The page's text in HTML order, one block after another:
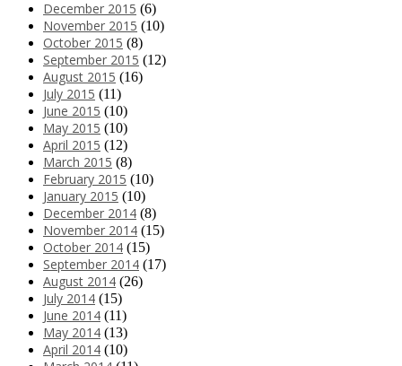
December 2015 (6)
November 2015 (10)
October 2015 (8)
September 2015 (12)
August 2015 (16)
July 2015 (11)
June 2015 (10)
May 2015 (10)
April 2015 (12)
March 2015 (8)
February 2015 (10)
January 2015 (10)
December 2014 (8)
November 2014 (15)
October 2014 (15)
September 2014 (17)
August 2014 (26)
July 2014 (15)
June 2014 (11)
May 2014 (13)
April 2014 (10)